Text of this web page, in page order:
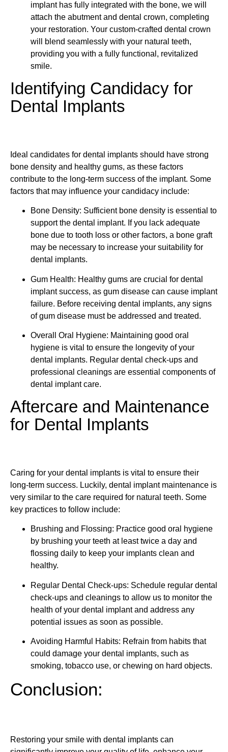
implant has fully integrated with the bone, we will
attach the abutment and dental crown, completing
your restoration. Your custom-crafted dental crown
will blend seamlessly with your natural teeth,
providing you with a fully functional, revitalized
smile.
Identifying Candidacy for
Dental Implants
Ideal candidates for dental implants should have strong
bone density and healthy gums, as these factors
contribute to the long-term success of the implant. Some
factors that may influence your candidacy include:
Bone Density: Sufficient bone density is essential to
support the dental implant. If you lack adequate
bone due to tooth loss or other factors, a bone graft
may be necessary to increase your suitability for
dental implants.
Gum Health: Healthy gums are crucial for dental
implant success, as gum disease can cause implant
failure. Before receiving dental implants, any signs
of gum disease must be addressed and treated.
Overall Oral Hygiene: Maintaining good oral
hygiene is vital to ensure the longevity of your
dental implants. Regular dental check-ups and
professional cleanings are essential components of
dental implant care.
Aftercare and Maintenance
for Dental Implants
Caring for your dental implants is vital to ensure their
long-term success. Luckily, dental implant maintenance is
very similar to the care required for natural teeth. Some
key practices to follow include:
Brushing and Flossing: Practice good oral hygiene
by brushing your teeth at least twice a day and
flossing daily to keep your implants clean and
healthy.
Regular Dental Check-ups: Schedule regular dental
check-ups and cleanings to allow us to monitor the
health of your dental implant and address any
potential issues as soon as possible.
Avoiding Harmful Habits: Refrain from habits that
could damage your dental implants, such as
smoking, tobacco use, or chewing on hard objects.
Conclusion:
Restoring your smile with dental implants can